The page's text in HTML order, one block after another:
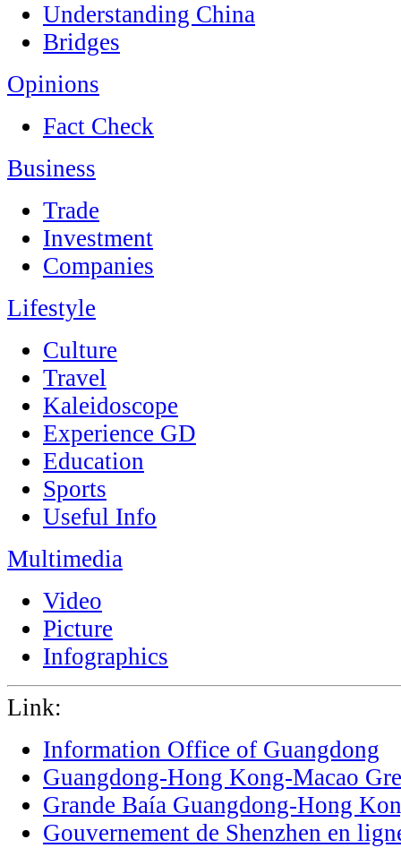
Understanding China
Bridges
Opinions
Fact Check
Business
Trade
Investment
Companies
Lifestyle
Culture
Travel
Kaleidoscope
Experience GD
Education
Sports
Useful Info
Multimedia
Video
Picture
Infographics
Link:
Information Office of Guangdong
Guangdong-Hong Kong-Macao
Grande Baía Guangdong-Hong
Gouvernement de Shenzhen en